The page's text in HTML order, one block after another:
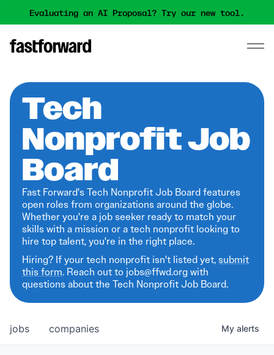
Evaluating an AI Proposal? Try our new tool.
Tech
Nonprofit Job
Board
Fast Forward's Tech Nonprofit Job Board features
open roles from organizations around the globe.
Whether you're a job seeker ready to match your
skills with a mission or a tech nonprofit looking to
hire top talent, you're in the right place.
Hiring? If your tech nonprofit isn't listed yet,submit
this form. Reach out to jobs@ffwd.org with
questions about the Tech Nonprofit Job Board.
jobs companies My alerts